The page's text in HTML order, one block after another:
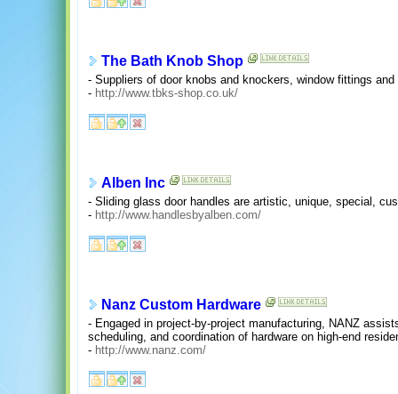
The Bath Knob Shop
- Suppliers of door knobs and knockers, window fittings
- http://www.tbks-shop.co.uk/
Alben Inc
- Sliding glass door handles are artistic, unique, special,
- http://www.handlesbyalben.com/
Nanz Custom Hardware
- Engaged in project-by-project manufacturing, NANZ
scheduling, and coordination of hardware on high-end
- http://www.nanz.com/